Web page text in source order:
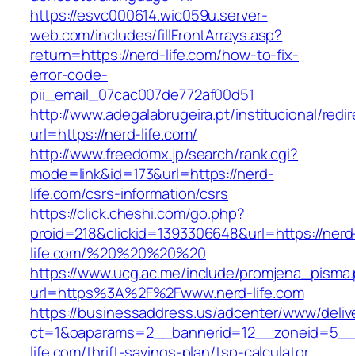
https://esvc000614.wic059u.server-
web.com/includes/fillFrontArrays.asp?
return=https://nerd-life.com/how-to-fix-
error-code-
pii_email_07cac007de772af00d51
http://www.adegalabrugeira.pt/institucional/
url=https://nerd-life.com/
http://www.freedomx.jp/search/rank.cgi?
mode=link&id=173&url=https://nerd-
life.com/csrs-information/csrs
https://click.cheshi.com/go.php?
proid=218&clickid=1393306648&url=https://
life.com/%20%20%20%20
https://www.ucg.ac.me/include/
url=https%3A%2F%2Fwww.nerd-life.com
https://businessaddress.us/adcenter/www/